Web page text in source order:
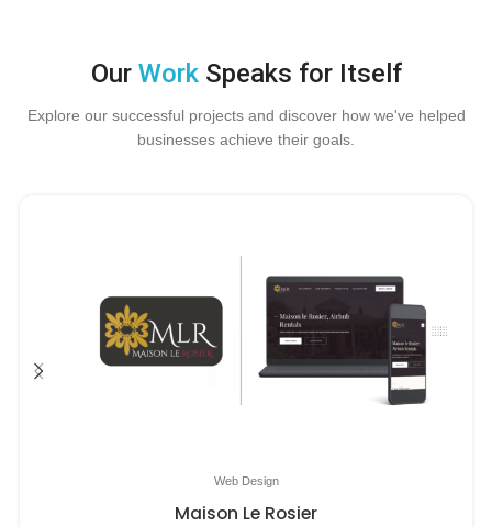
Our Work Speaks for Itself
Explore our successful projects and discover how we've helped
businesses achieve their goals.
Web Design
Maison Le Rosier